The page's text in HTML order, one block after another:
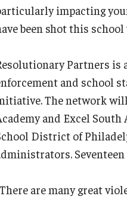
impacting
been shot this
Partners is
and school
The network
and Excel
District of
are many great